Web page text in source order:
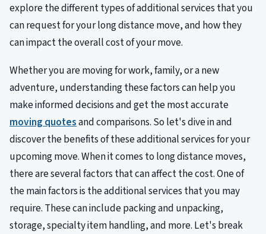
explore the different types of additional services that you
can request for your long distance move, and how they
can impact the overall cost of your move.
Whether you are moving for work, family, or a new
adventure, understanding these factors can help you
make informed decisions and get the most accurate
moving quotesand comparisons. So let's dive in and
discover the benefits of these additional services for your
upcoming move. When it comes to long distance moves,
there are several factors that can affect the cost. One of
the main factors is the additional services that you may
require. These can include packing and unpacking,
storage, specialty item handling, and more. Let's break